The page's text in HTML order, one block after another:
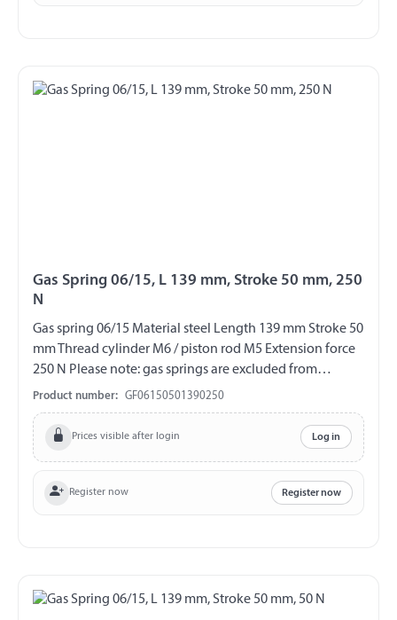
Gas Spring 06/15, L 139 mm, Stroke 50 mm, 250
N
Gas spring 06/15 Material steel Length 139 mm Stroke 50
mm Thread cylinder M6 / piston rod M5 Extension force
250 N Please note: gas springs are excluded from
exchange and return!!!
Product number: GF06150501390250
Prices visible after login Log in
Register now Register now